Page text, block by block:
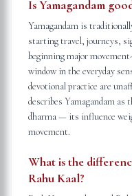
Is Yamagandam
Yamagandam is
starting travel, journeys,
beginning major
window in the everyday
devotional practice are
describes Yamagandam as
dharma — its influence
movement.
What is the
Rahu Kaal?